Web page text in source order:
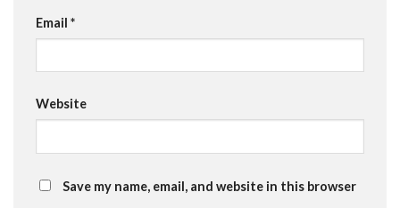
Email *
Website
Save my name, email, and website in this browser